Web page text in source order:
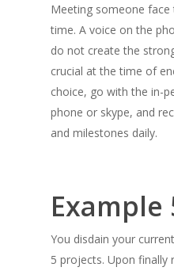
Meeting someone
time. A voice on the
do not create the
crucial at the time of
choice, go with the in-
phone or skype, and
and milestones daily.
Example
You disdain your
5 projects. Upon finally